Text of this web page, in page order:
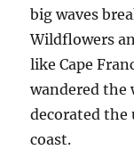
big waves
Wildflowers
like Cape
wandered
decorated
coast.